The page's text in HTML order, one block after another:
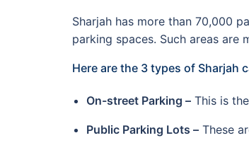
Sharjah has more than 70,000
parking spaces. Such areas
Here are the 3 types of Sharjah
On-street Parking – This is
Public Parking Lots – These